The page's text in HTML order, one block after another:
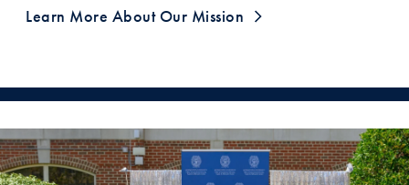
Learn More About Our Mission